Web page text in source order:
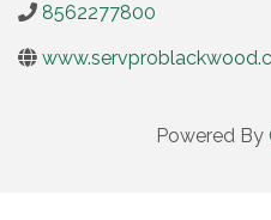
8562277800
Powered By